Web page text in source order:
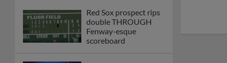
Red Sox prospect rips
double THROUGH
Fenway-esque
scoreboard